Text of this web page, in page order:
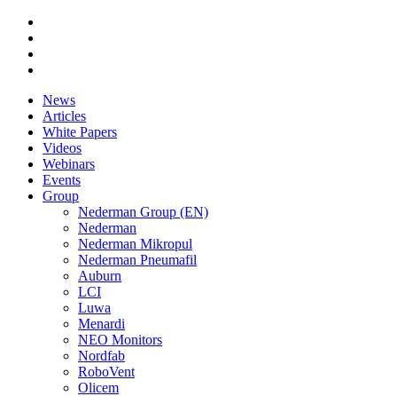
News
Articles
White Papers
Videos
Webinars
Events
Group
Nederman Group (EN)
Nederman
Nederman Mikropul
Nederman Pneumafil
Auburn
LCI
Luwa
Menardi
NEO Monitors
Nordfab
RoboVent
Olicem